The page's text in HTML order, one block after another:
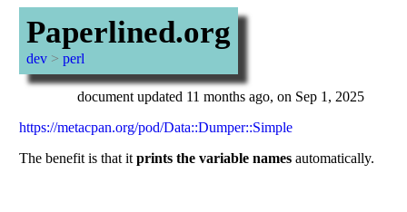
Paperlined.org
dev> perl
document updated 11 months ago, on Sep 1, 2025
https://metacpan.org/pod/Data::Dumper::Simple
The benefit is that it prints the variable namesautomatically.